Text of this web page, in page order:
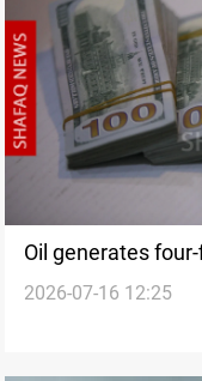
Oil generates
May
2026-07-16 12:25